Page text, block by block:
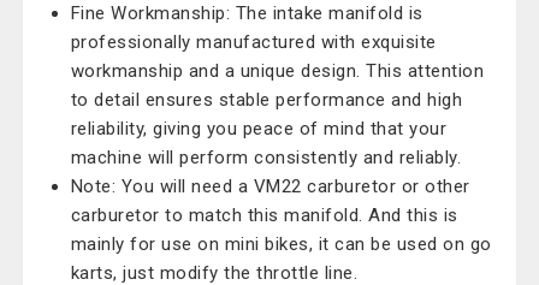
Fine Workmanship: The intake manifold is
professionally manufactured with exquisite
workmanship and a unique design. This attention
to detail ensures stable performance and high
reliability, giving you peace of mind that your
machine will perform consistently and reliably.
Note: You will need a VM22 carburetor or other
carburetor to match this manifold. And this is
mainly for use on mini bikes, it can be used on go
karts, just modify the throttle line.